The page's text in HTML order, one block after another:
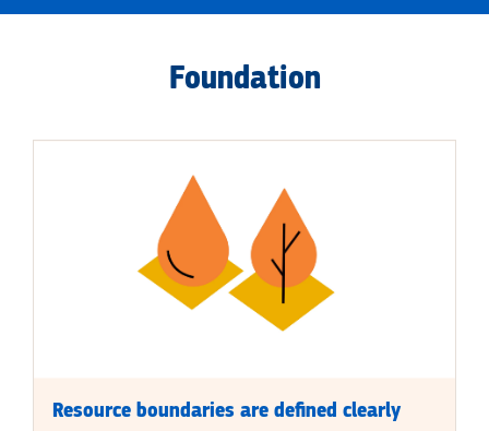
Foundation
Resource boundaries are defined clearly